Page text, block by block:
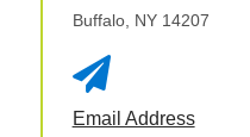
Buffalo, NY 14207

Email Address